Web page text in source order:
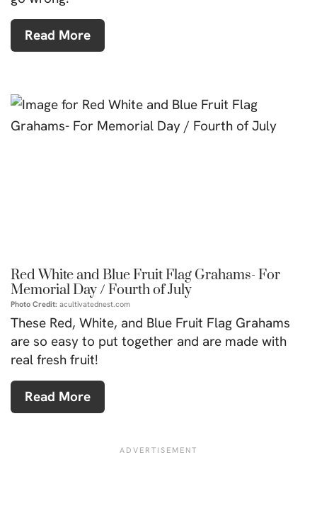
Read More
Red White and Blue Fruit Flag Grahams- For
Memorial Day / Fourth of July
Photo Credit: acultivatednest.com
These Red, White, and Blue Fruit Flag Grahams
are so easy to put together and are made with
real fresh fruit!
Read More